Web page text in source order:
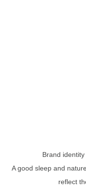
Brand
A good sleep and
reflect